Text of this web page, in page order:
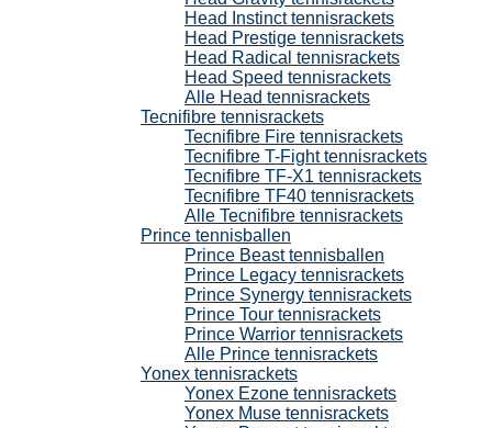
Head Instinct tennisrackets
Head Prestige tennisrackets
Head Radical tennisrackets
Head Speed tennisrackets
Alle Head tennisrackets
Tecnifibre tennisrackets
Tecnifibre Fire tennisrackets
Tecnifibre T-Fight tennisrackets
Tecnifibre TF-X1 tennisrackets
Tecnifibre TF40 tennisrackets
Alle Tecnifibre tennisrackets
Prince tennisballen
Prince Beast tennisballen
Prince Legacy tennisrackets
Prince Synergy tennisrackets
Prince Tour tennisrackets
Prince Warrior tennisrackets
Alle Prince tennisrackets
Yonex tennisrackets
Yonex Ezone tennisrackets
Yonex Muse tennisrackets